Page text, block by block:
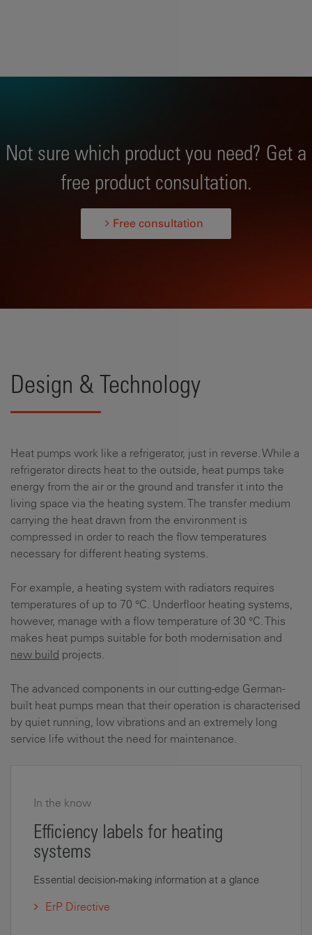
Not sure which product you need? Get a
free product consultation.
Free consultation
Design & Technology
Heat pumps work like a refrigerator, just in reverse. While a
refrigerator directs heat to the outside, heat pumps take
energy from the air or the ground and transfer it into the
living space via the heating system. The transfer medium
carrying the heat drawn from the environment is
compressed in order to reach the flow temperatures
necessary for different heating systems.
For example, a heating system with radiators requires
temperatures of up to 70 °C. Underfloor heating systems,
however, manage with a flow temperature of 30 °C. This
makes heat pumps suitable for both modernisation and
new build projects.
The advanced components in our cutting-edge German-
built heat pumps mean that their operation is characterised
by quiet running, low vibrations and an extremely long
service life without the need for maintenance.
In the know
Efficiency labels for heating
systems
Essential decision-making information at a glance
ErP Directive